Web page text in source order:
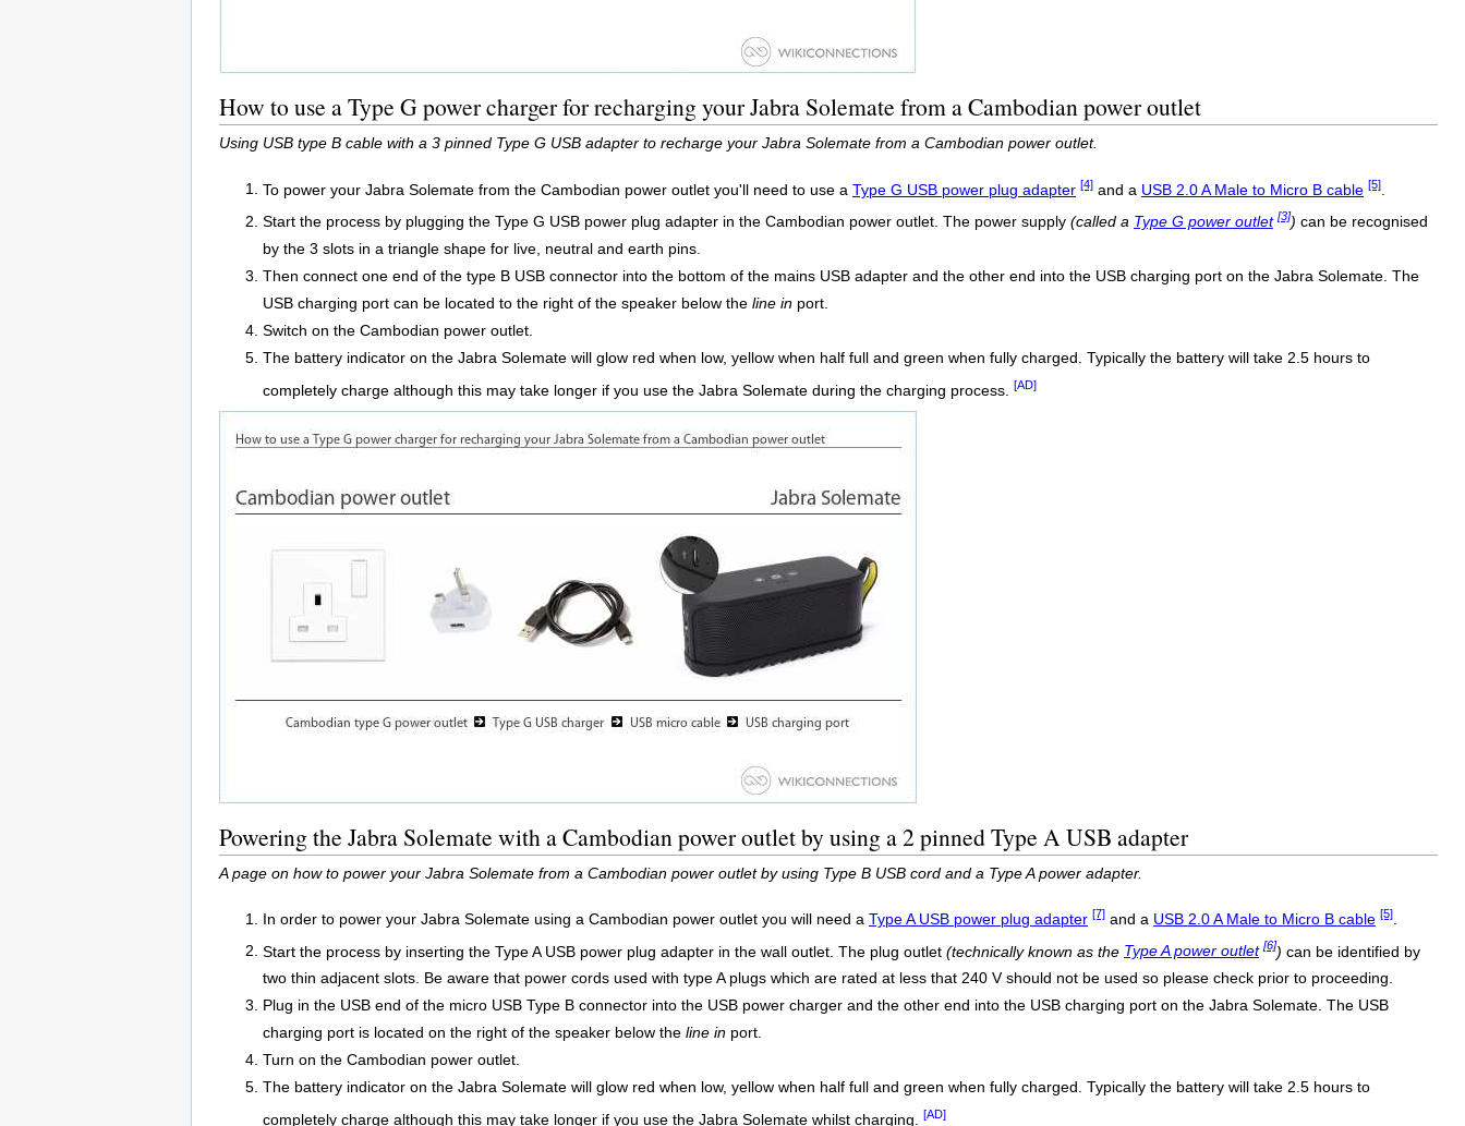
How to use a Type G power charger for recharging your Jabra Solemate from a Cambodian power outlet
Using USB type B cable with a 3 pinned Type G USB adapter to recharge your Jabra Solemate from a Cambodian power outlet.
To power your Jabra Solemate from the Cambodian power outlet you'll need to use a Type G USB power plug adapter [4] and a USB 2.0 A Male to Micro B cable [5]
Start the process by plugging the Type G USB power plug adapter in the Cambodian power outlet. The power supply (called a Type G power outlet [3]) can be recognised
by the 3 slots in a triangle shape for live, neutral and earth pins.
Then connect one end of the type B USB connector into the bottom of the mains USB adapter and the other end into the USB charging port on the Jabra Solemate. The
USB charging port can be located to the right of the speaker below the line in port.
Switch on the Cambodian power outlet.
The battery indicator on the Jabra Solemate will glow red when low, yellow when half full and green when fully charged. Typically the battery will take 2.5 hours to
completely charge although this may take longer if you use the Jabra Solemate during the charging process.
[AD]
Powering the Jabra Solemate with a Cambodian power outlet by using a 2 pinned Type A USB adapter
A page on how to power your Jabra Solemate from a Cambodian power outlet by using Type B USB cord and a Type A power adapter.
In order to power your Jabra Solemate using a Cambodian power outlet you will need a Type A USB power plug adapter [7] and a USB 2.0 A Male to Micro B cable [5]
Start the process by inserting the Type A USB power plug adapter in the wall outlet. The plug outlet (technically known as the Type A power outlet [6]) can be identified by
two thin adjacent slots. Be aware that power cords used with type A plugs which are rated at less that 240 V should not be used so please check prior to proceeding.
Plug in the USB end of the micro USB Type B connector into the USB power charger and the other end into the USB charging port on the Jabra Solemate. The USB
charging port is located on the right of the speaker below the line in port.
Turn on the Cambodian power outlet.
The battery indicator on the Jabra Solemate will glow red when low, yellow when half full and green when fully charged. Typically the battery will take 2.5 hours to
completely charge although this may take longer if you use the Jabra Solemate whilst charging.
[AD]